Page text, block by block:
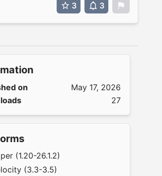
3 3
on
May 17, 2026
27
(1.20-26.1.2)
(3.3-3.5)